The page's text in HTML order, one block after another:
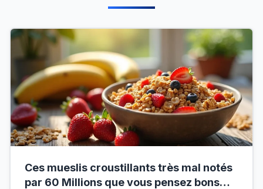
Ces mueslis croustillants très mal notés
par 60 Millions que vous pensez bons